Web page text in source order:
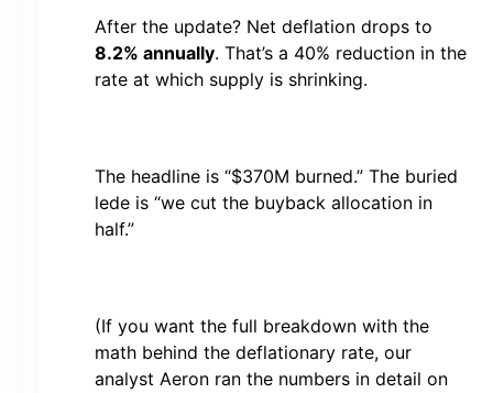
After the update? Net deflation drops to
8.2% annually. That’s a 40% reduction in the
rate at which supply is shrinking.
The headline is “$370M burned.” The buried
lede is “we cut the buyback allocation in
half.”
(If you want the full breakdown with the
math behind the deflationary rate, our
analyst Aeron ran the numbers in detail on